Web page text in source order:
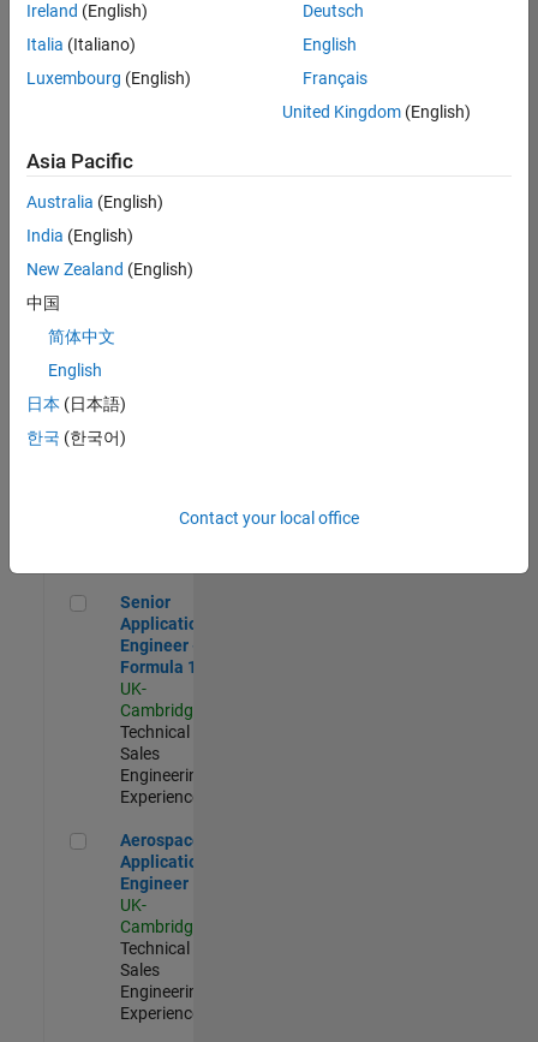
Sales
Engineering |
Application Engineer - Automotive Software
Software
UK-
Cambridge
Technical
Engineering |
Aerospace & Defence Application Engineer (EMEA)
Engineer
(EMEA)
UK-
Senior Application Engineer - Formula 1™
Senior
Application
Engineer -
Formula 1™
UK-
Cambridge
Technical
Sales
Engineering |
Experienced
Aerospace Application Engineer
Aerospace
Application
Engineer
UK-
Cambridge
Technical
Sales
Engineering |
Experienced
Ireland (English)
Italia (Italiano)
Luxembourg (English)
Deutsch
English
Français
United Kingdom(English)
Asia Pacific
Australia (English)
India (English)
New Zealand (English)
中国
简体中文
English
日本 (日本語)
한국 (한국어)
Contact your local office